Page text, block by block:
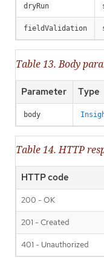
dryRun
fieldValidation
Table 13. Body
Parameter Type
body
Table 14. HTTP
HTTP code
200 - OK
201 - Created
401 - Unauthorized